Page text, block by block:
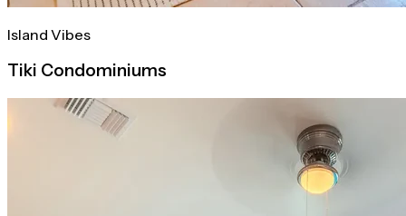
Island Vibes
Tiki Condominiums